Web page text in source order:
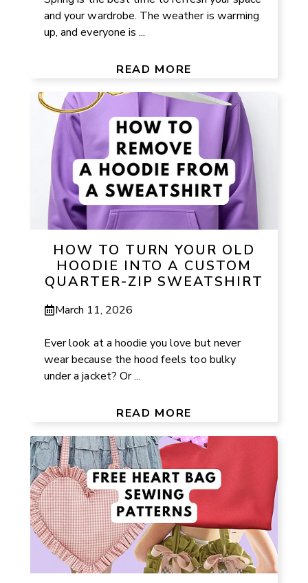
and your wardrobe. The weather is warming
up, and everyone is ...
READ MORE
HOW TO TURN YOUR OLD
HOODIE INTO A CUSTOM
QUARTER-ZIP SWEATSHIRT
March 11, 2026
Ever look at a hoodie you love but never
wear because the hood feels too bulky
under a jacket? Or ...
READ MORE